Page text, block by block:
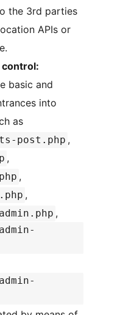
the 3rd parties
APIs or
basic and
into
as
post.php ,
,
,
,
,